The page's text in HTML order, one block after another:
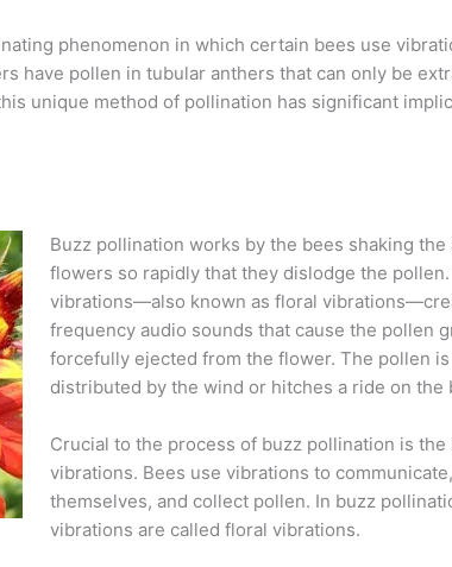
phenomenon in which certain bees use
have pollen in tubular anthers that can only be
unique method of pollination has significant
Buzz pollination works by the bees shaking the
flowers so rapidly that they dislodge the
vibrations—also known as floral
frequency audio sounds that cause the pollen
forcefully ejected from the flower. The pollen
distributed by the wind or hitches a ride on the
Crucial to the process of buzz pollination is the
vibrations. Bees use vibrations to
themselves, and collect pollen. In buzz
vibrations are called floral vibrations.